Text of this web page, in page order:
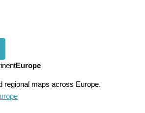
Europe
regional maps across Europe.